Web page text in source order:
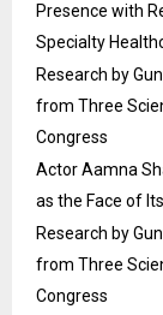
Presence with
Specialty
Research by
from Three
Congress
Actor Aamna
as the Face of
Research by
from Three
Congress